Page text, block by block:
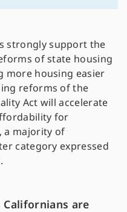
strongly support the
of state housing
more housing easier
reforms of the
Act will accelerate
for
, a majority of
category expressed
Californians are